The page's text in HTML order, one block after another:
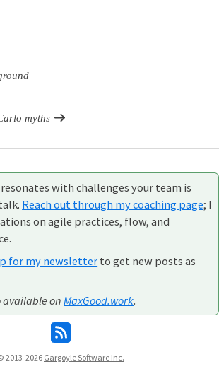
myths
with challenges your team is
Reach out through my coaching page; I
on agile practices, flow, and
for my newsletter to get new posts as
available onMaxGood.work.
2013-2026 Gargoyle Software Inc.